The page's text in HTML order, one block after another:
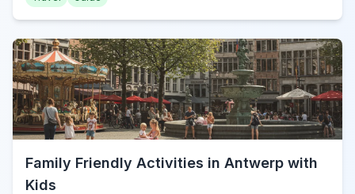
Family Friendly Activities in Antwerp with
Kids